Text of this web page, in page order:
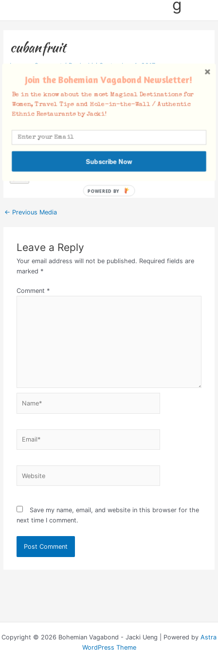
g
cubanfruit
Leave a Comment / By Jacki / September 4, 2017
Facebook Comments
← Previous Media
Leave a Reply
Your email address will not be published. Required fields are
marked *
Comment *
Save my name, email, and website in this browser for the
next time I comment.
Copyright © 2026 Bohemian Vagabond - Jacki Ueng | Powered by Astra
WordPress Theme
Join the Bohemian Vagabond Newsletter!
Be in the know about the most Magical Destinations for
Women, Travel Tips and Hole-in-the-Wall / Authentic
Ethnic Restaurants by Jacki!
Subscribe Now
POWERED BY